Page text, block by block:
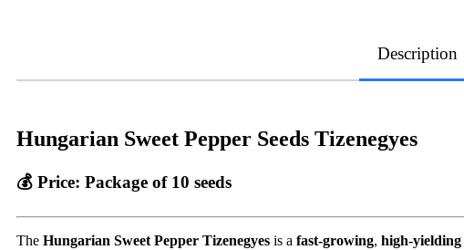
Description
Hungarian Sweet Pepper Seeds Tizenegyes
💰 Price: Package of 10 seeds
The Hungarian Sweet Pepper Tizenegyes is a fast-growing, high-yielding